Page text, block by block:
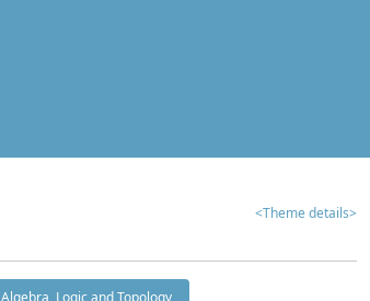
<Theme details>
Algebra, Logic and Topology